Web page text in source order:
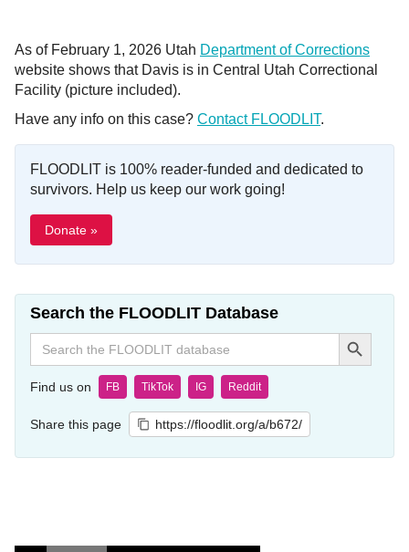
As of February 1, 2026 Utah Department of Corrections
website shows that Davis is in Central Utah Correctional
Facility (picture included).
Have any info on this case? Contact FLOODLIT.
FLOODLIT is 100% reader-funded and dedicated to
survivors. Help us keep our work going!
Donate »
Search the FLOODLIT Database
Search
for:
Search Button
Find us on FB TikTok IG Reddit
Share this page https://floodlit.org/a/b672/